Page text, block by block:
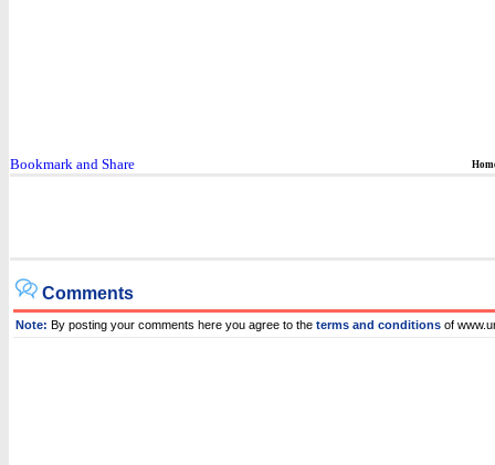
Comments
Note: By posting your comments here you agree to the terms and conditions of